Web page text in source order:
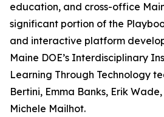
education, and cross-office
significant portion of the
and interactive platform
Maine DOE’s Interdisciplinary
Learning Through Technology
Bertini, Emma Banks, Erik
Michele Mailhot.